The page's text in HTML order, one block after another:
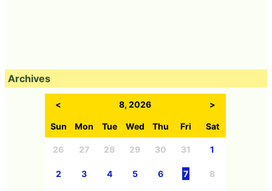
Archives
< 8, 2026 >
Sun Mon Tue Wed Thu Fri Sat
26 27 28 29 30 31 1
2 3 4 5 6 7 8